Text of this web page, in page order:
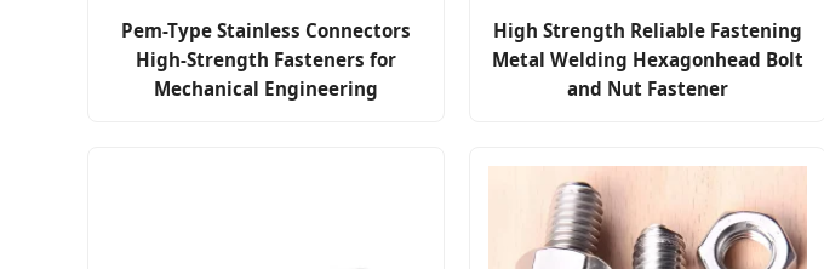
Pem-Type Stainless Connectors
High-Strength Fasteners for
Mechanical Engineering
High Strength Reliable Fastening
Metal Welding Hexagonhead Bolt
and Nut Fastener